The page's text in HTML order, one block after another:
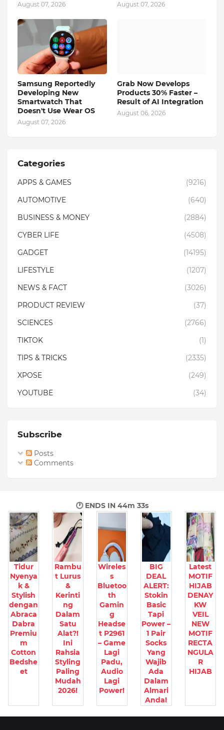
August 07, 2026 August 07, 2026
Samsung Reportedly
Developing New
Smartwatch That
Doesn't Use Wear OS
August 07, 2026
Grab Now Develops
Products 30% Faster –
Result of AI Integration
August 06, 2026
Categories
APPS & GAMES
(9216)
AUTOMOTIVE
(640)
BUSINESS & MONEY
(2884)
CYBER LIFE
(4508)
GADGET
(14195)
LIFESTYLE
(1207)
NEWS & FACT
(3026)
PRODUCT REVIEW
(37)
SCIENCES
(2766)
TIKTOK
(1)
TIPS & TRICKS
(2335)
XPOSE
(249)
YOUTUBE
(34)
Subscribe
Posts
Comments
🕐 ENDS IN44m 31s
Tidur
Nyenya
k &
Stylish
dengan
Abraca
Dabra
Premiu
m
Cotton
Bedshe
et
Rambu
t Lurus
&
Kerinti
ng
Dalam
Satu
Alat?!
Ini
Rahsia
Styling
Paling
Mudah
2026!
Wireles
s
Bluetoo
th
Gamin
g
Headse
t P2961
– Game
Lagi
Padu,
Audio
Lagi
Power!
BIG
DEAL
ALERT:
Stokin
Basic
Tapi
Power –
1 Pair
Socks
Yang
Wajib
Ada
Dalam
Almari
Anda!
Latest
MOTIF
HIJAB
DENAY
KW
VEIL
NEW
MOTIF
RECTA
NGULA
R
HIJAB